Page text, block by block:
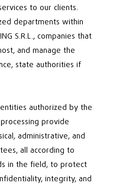
to our clients.
departments within
S.R.L., companies that
and manage the
state authorities if
authorized by the
provide
administrative, and
all according to
in the field, to protect
integrity, and